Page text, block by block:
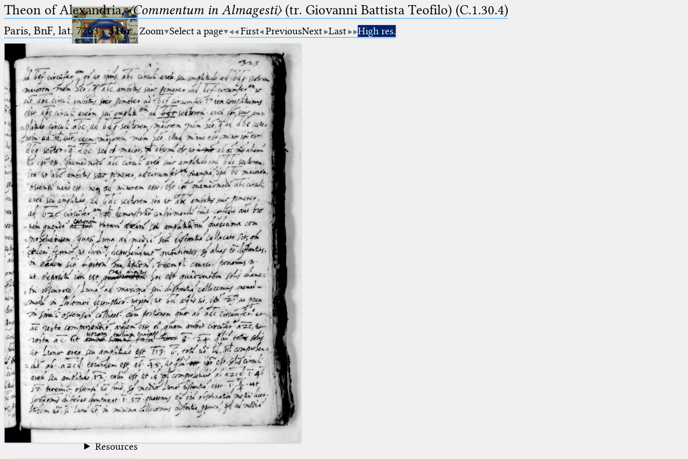
Ptolemaeus
Arabus et Latinus
_
(the underscore) is the placeholder
for exactly one character.
(the percent sign) is the
placeholder for no, one or more
than one character.
%% (two percent signs) is the
placeholder for no, one or more
than one character, but not for
blank space (so that a search ends
at word boundaries).
🔎︎
Start
Project
Team
News
Jobs
Publications
Conference
Arabic Works
Arabic Manuscripts
Latin Works
Latin Manuscripts
Latin Early Prints
Images
Texts
Glossary
Resources
Theon of Alexandria,〈Commentum in Almagesti〉(tr. Giovanni Battista Teofilo) (C.1.30.4)
Paris, BnF, lat. 7263·316r Zoom Select a page First PreviousNext Last High res.